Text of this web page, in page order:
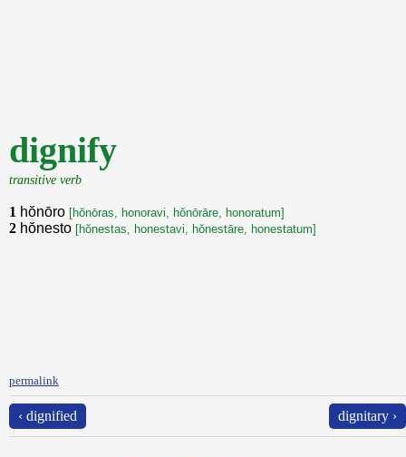
dignify
transitive verb
1 hŏnōro [hŏnōras, honoravi, hŏnōrāre, honoratum]
2 hŏnesto [hŏnestas, honestavi, hŏnestāre, honestatum]
permalink
‹ dignified dignitary ›